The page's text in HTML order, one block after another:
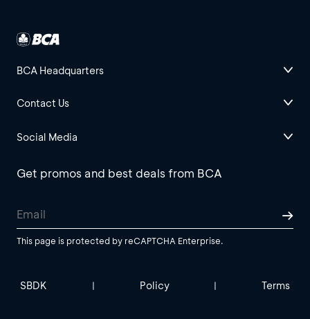
BCA Headquarters
Contact Us
Social Media
Get promos and best deals from BCA
This page is protected by reCAPTCHA Enterprise.
SBDK | Policy | Terms